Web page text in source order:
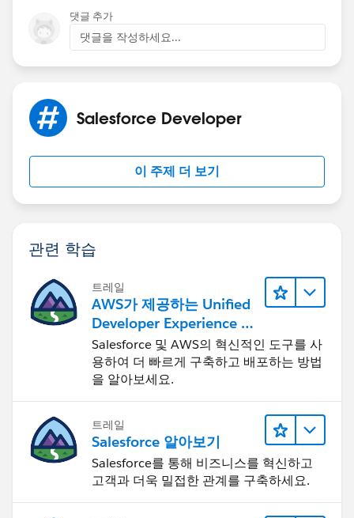
walked as it were.
Thanks,
#Salesforce Developer #Integration
댓글 추가
댓글을 작성하세요...
Salesforce Developer
이 주제 더 보기
관련 학습
트레일
AWS가 제공하는 Unified
Developer Experience 둘
러보기
Salesforce 및 AWS의 혁신적인 도구를 사
용하여 더 빠르게 구축하고 배포하는 방법
을 알아보세요.
트레일
Salesforce 알아보기
Salesforce를 통해 비즈니스를 혁신하고
고객과 더욱 밀접한 관계를 구축하세요.